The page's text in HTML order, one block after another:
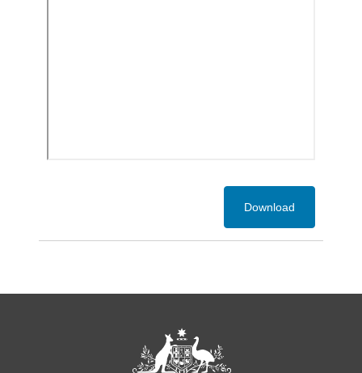
Download